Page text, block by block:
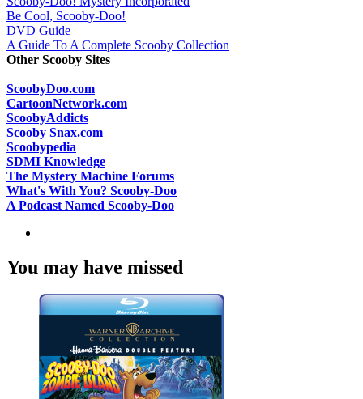
Be Cool, Scooby-Doo!
DVD Guide
A Guide To A Complete Scooby Collection
Other Scooby Sites
ScoobyDoo.com
CartoonNetwork.com
ScoobyAddicts
Scooby Snax.com
Scoobypedia
SDMI Knowledge
The Mystery Machine Forums
What's With You? Scooby-Doo
A Podcast Named Scooby-Doo
You may have missed